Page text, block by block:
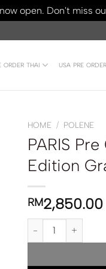
open. Don't miss
ORDER THAI USA PRE ORDER
HOME / POLENE
PARIS
Edition
RM2,850.00
PARIS Pre Order |